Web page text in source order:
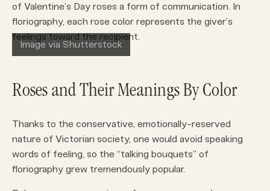
of Valentine’s Day roses a form of communication. In
floriography, each rose color represents the giver’s
feelings toward the recipient.
Image via Shutterstock
Roses and Their Meanings By Color
Thanks to the conservative, emotionally-reserved
nature of Victorian society, one would avoid speaking
words of feeling, so the “talking bouquets” of
floriography grew tremendously popular.